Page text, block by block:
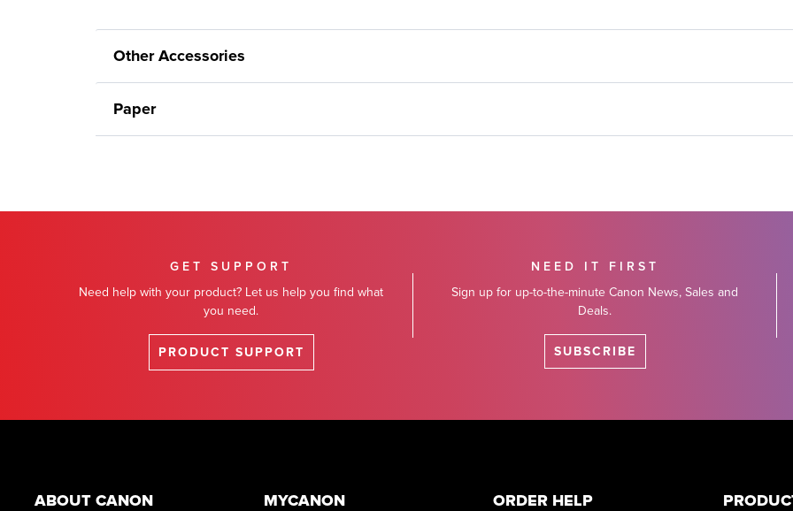
Other Accessories
Paper
GET SUPPORT
Need help with your product? Let us help you find what
you need.
PRODUCT SUPPORT
NEED IT FIRST
Sign up for up-to-the-minute Canon News, Sales and
Deals.
SUBSCRIBE
ABOUT CANON MYCANON ORDER HELP